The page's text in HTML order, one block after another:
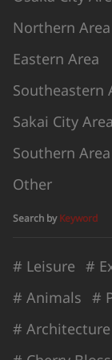
Northern Area
Eastern Area
Southeastern
Sakai City Area
Southern Area
Other
Search byKeyword
# Leisure #
# Animals #
# Architecture